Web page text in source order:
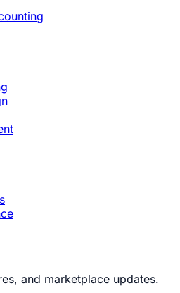
and marketplace updates.